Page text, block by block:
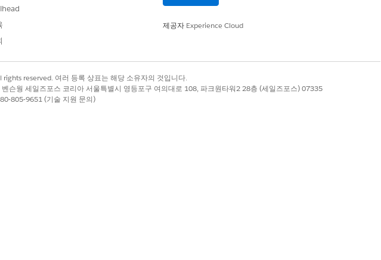
retired, or a homemaker, enter
제공자 Experience Cloud
reserved. 여러 등록 상표는 해당 소유자의 것입니다.
슨웡 세일즈포스 코리아 서울특별시 영등포구 여의대로 108, 파크원타워2 28층 (세일즈포스) 07335
805-9651 (기술 지원 문의)